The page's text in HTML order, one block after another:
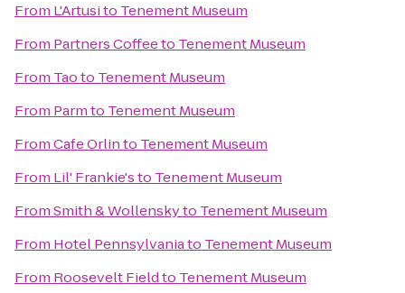
From L'Artusito Tenement Museum
From Partners Coffeeto Tenement Museum
From Taoto Tenement Museum
From Parmto Tenement Museum
FromCafe Orlinto Tenement Museum
From Lil' Frankie'sto Tenement Museum
FromSmith & Wollenskyto Tenement Museum
From Hotel Pennsylvaniato Tenement Museum
From Roosevelt Fieldto Tenement Museum